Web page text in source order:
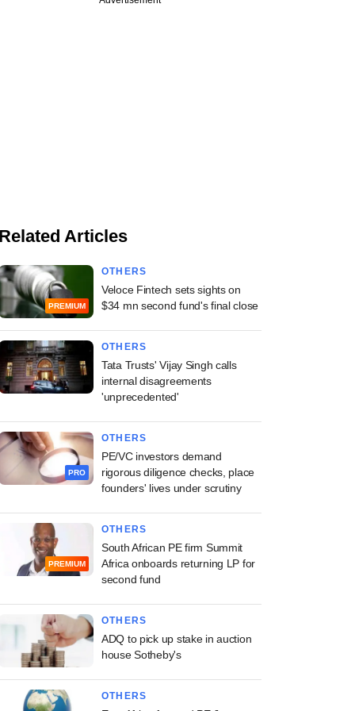
Related Articles
PREMIUM
OTHERS
Veloce Fintech sets sights on
$34 mn second fund's final close
OTHERS
Tata Trusts' Vijay Singh calls
internal disagreements
'unprecedented'
PRO
OTHERS
PE/VC investors demand
rigorous diligence checks, place
founders' lives under scrutiny
PREMIUM
OTHERS
South African PE firm Summit
Africa onboards returning LP for
second fund
OTHERS
ADQ to pick up stake in auction
house Sotheby's
OTHERS